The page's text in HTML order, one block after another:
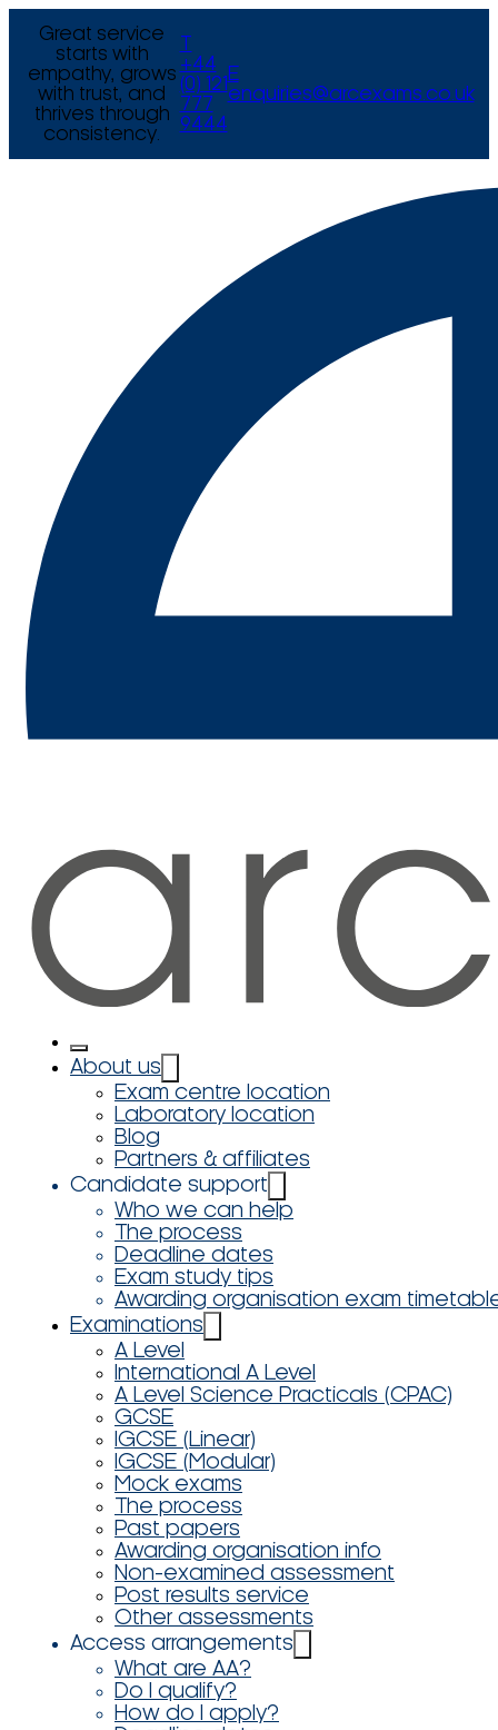
Great service
starts with
empathy, grows
with trust, and
thrives through
consistency.
+44
(0) 121
777
9444
E
enquiries@arcexams.co.uk
About us
Exam centre location
Laboratory location
Blog
Partners & affiliates
Candidate support
Who we can help
The process
Deadline dates
Exam study tips
Awarding organisation exam
Examinations
A Level
International A Level
A Level Science Practicals (CPAC)
GCSE
IGCSE (Linear)
IGCSE (Modular)
Mock exams
The process
Past papers
Awarding organisation info
Non-examined assessment
Post results service
Other assessments
Access arrangements
What are AA?
Do I qualify?
How do I apply?